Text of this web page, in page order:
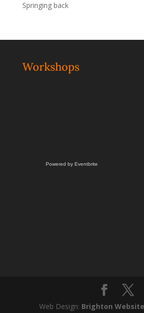
Springing back
Workshops
Powered by Eventbrite
Web Design: Brighton